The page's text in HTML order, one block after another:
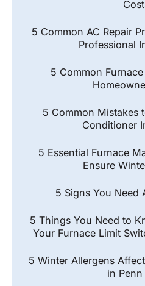
5 Common AC Repair
Professional
5 Common
5 Common Mistakes
Conditioner
5 Essential Furnace
Ensure
5 Signs You Need
5 Things You Need to
Your Furnace Limit
5 Winter Allergens
in